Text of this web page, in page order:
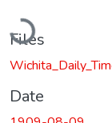
Files
Date